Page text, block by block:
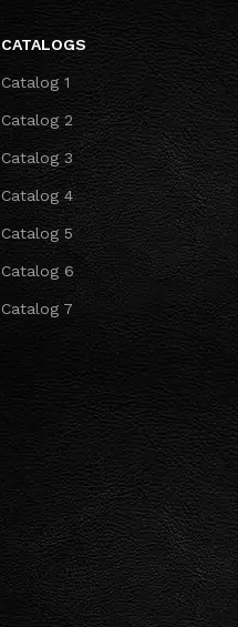
CATALOGS
Catalog 1
Catalog 2
Catalog 3
Catalog 4
Catalog 5
Catalog 6
Catalog 7